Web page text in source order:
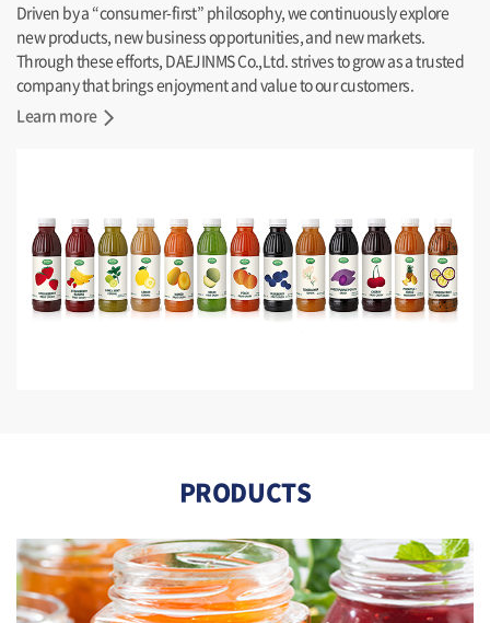
Driven by a “consumer-first” philosophy, we continuously explore
new products, new business opportunities, and new markets.
Through these efforts, DAEJINMS Co.,Ltd. strives to grow as a trusted
company that brings enjoyment and value to our customers.
Learn more
PRODUCTS